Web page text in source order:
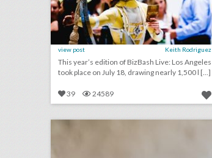
view post Keith Rodriguez
This year’s edition of BizBash Live: Los Angeles
took place on July 18, drawing nearly 1,500 l [...]
39 24589 will non-alcoholic cocktails become a new event trend?